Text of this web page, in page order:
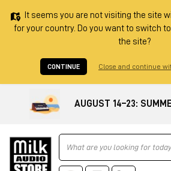
It seems you are not visiting the site
for your country. Do you want to switch
the site?
CONTINUE Close and continue
AUGUST 14–23:
Ricerca